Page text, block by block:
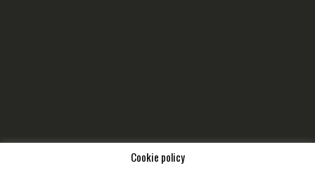
Cookie policy